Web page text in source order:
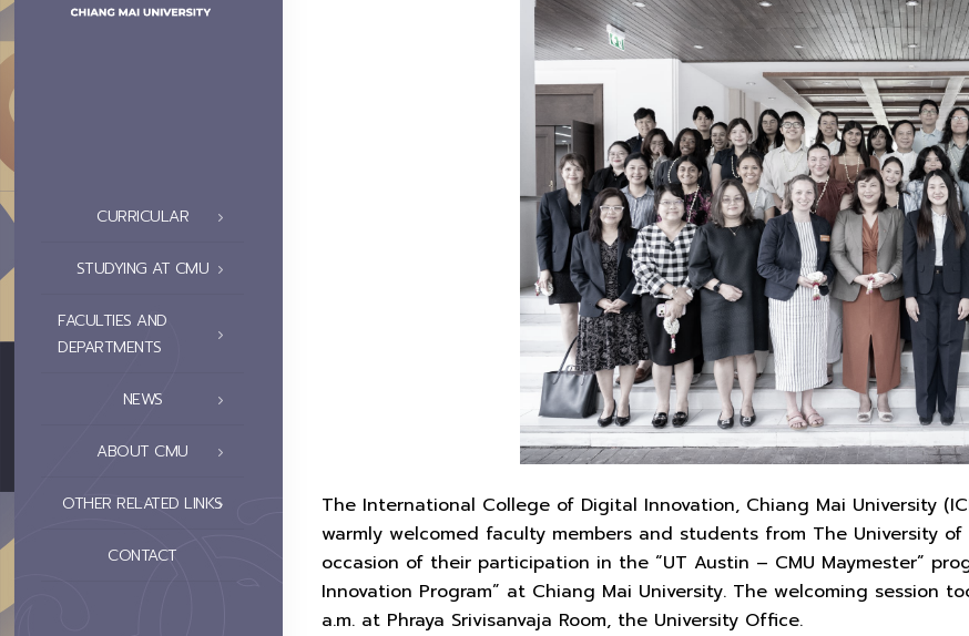
CURRICULAR
STUDYING AT CMU
FACULTIES AND
DEPARTMENTS
NEWS
ABOUT CMU
OTHER RELATED LINKS
CONTACT
The International College of Digital Innovation, Chiang Mai University
warmly welcomed faculty members and students from The University
occasion of their participation in the “UT Austin – CMU Maymester”
Innovation Program” at Chiang Mai University. The welcoming session
a.m. at Phraya Srivisanvaja Room, the University Office.